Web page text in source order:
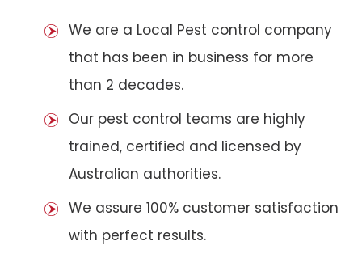
We are a Local Pest control company
that has been in business for more
than 2 decades.
Our pest control teams are highly
trained, certified and licensed by
Australian authorities.
We assure 100% customer satisfaction
with perfect results.